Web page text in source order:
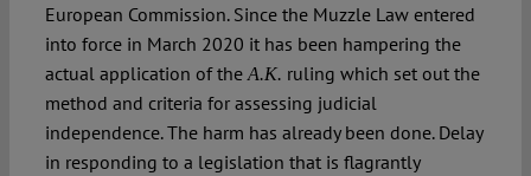
European Commission. Since the Muzzle Law entered
into force in March 2020 it has been hampering the
actual application of theA.K. ruling which set out the
method and criteria for assessing judicial
independence. The harm has already been done. Delay
in responding to a legislation that is flagrantly